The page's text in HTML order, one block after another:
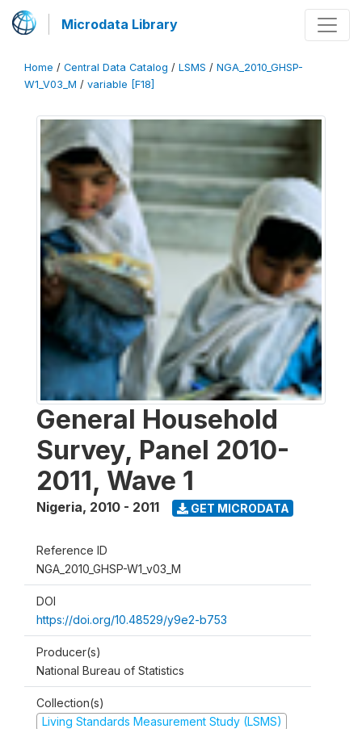
Microdata Library
Home / Central Data Catalog / LSMS / NGA_2010_GHSP-
W1_V03_M / variable [F18]
General Household
Survey, Panel 2010-
2011, Wave 1
Nigeria, 2010 - 2011 GET MICRODATA
Reference ID
NGA_2010_GHSP-W1_v03_M
DOI
https://doi.org/10.48529/y9e2-b753
Producer(s)
National Bureau of Statistics
Collection(s)
Living Standards Measurement Study (LSMS)